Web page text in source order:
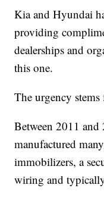
Kia and Hyundai
providing
dealerships and
this one.
The urgency
Between 2011
manufactured
immobilizers, a
wiring and